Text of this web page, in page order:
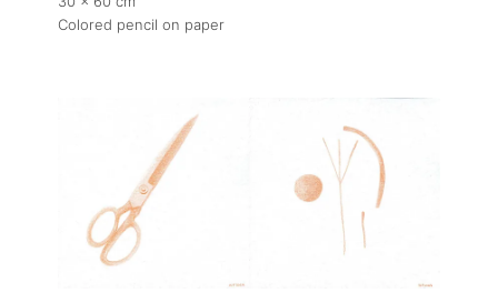
Colored pencil on paper